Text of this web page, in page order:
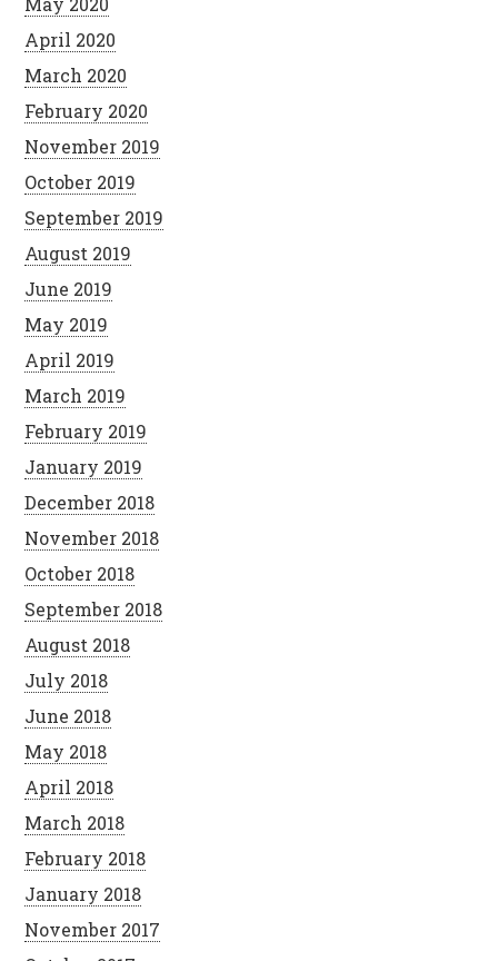
April 2020
March 2020
February 2020
November 2019
October 2019
September 2019
August 2019
June 2019
May 2019
April 2019
March 2019
February 2019
January 2019
December 2018
November 2018
October 2018
September 2018
August 2018
July 2018
June 2018
May 2018
April 2018
March 2018
February 2018
January 2018
November 2017